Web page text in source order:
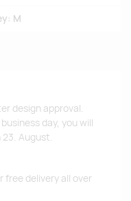
M
design approval.
day, you will
August.
free delivery all over